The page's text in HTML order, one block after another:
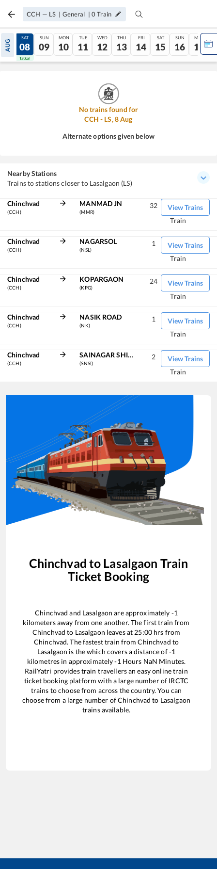
CCH — LS | General |0 Train
AUG
07
Tatkal
SAT
08
Tatkal
SUN
09
MON
10
TUE
11
WED
12
THU
13
FRI
14
SAT
15
SUN
16
MON
17
No trains found for
CCH - LS,8Aug
Alternate options given below
Nearby Stations
Trains to stations closer to Lasalgaon (LS)
Chinchvad
(CCH)
MANMAD JN
(MMR)
View Trains
32
Train
Chinchvad
(CCH)
NAGARSOL
(NSL)
View Trains
1
Train
Chinchvad
(CCH)
KOPARGAON
(KPG)
View Trains
24
Train
Chinchvad
(CCH)
NASIK ROAD
(NK)
View Trains
1
Train
Chinchvad
(CCH)
SAINAGAR SHIRDI
(SNSI)
View Trains
2
Train
Chinchvad to Lasalgaon Train
Ticket Booking
Chinchvad and Lasalgaon are approximately -1
kilometers away from one another. The first train from
Chinchvad to Lasalgaon leaves at 25:00hrs from
Chinchvad. The fastest train fromChinchvad to
Lasalgaon is thewhich covers a distance of-1
kilometres in approximately-1 Hours NaN Minutes.
RailYatri provides train travellers an easy online train
ticket booking platform with a large number of IRCTC
trains to choose from across the country. You can
choose from a large number ofChinchvad to Lasalgaon
trains available.